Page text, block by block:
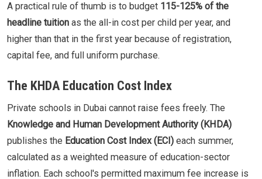
A practical rule of thumb is to budget 115-125% of the
headline tuition as the all-in cost per child per year, and
higher than that in the first year because of registration,
capital fee, and full uniform purchase.
The KHDA Education Cost Index
Private schools in Dubai cannot raise fees freely. The
Knowledge and Human Development Authority (KHDA)
publishes the Education Cost Index (ECI) each summer,
calculated as a weighted measure of education-sector
inflation. Each school's permitted maximum fee increase is